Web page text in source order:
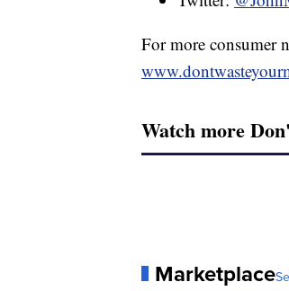
For more consumer
Watch more
Marketplace